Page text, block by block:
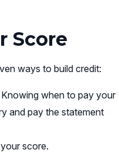
Score
ways to build credit:
when to pay your
and pay the statement
score.